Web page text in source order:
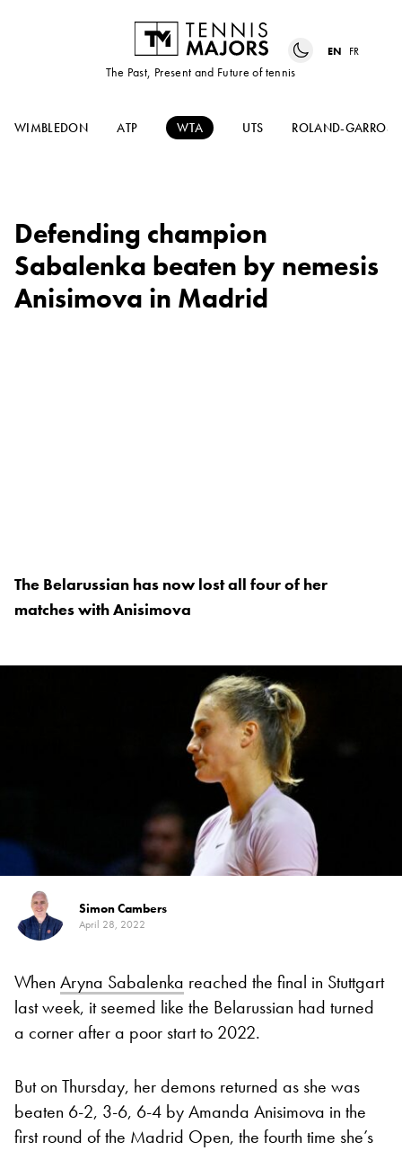
The Past, Present and Future of tennis
EN FR
WIMBLEDON ATP WTA UTS ROLAND-GARROS
Defending champion
Sabalenka beaten by nemesis
Anisimova in Madrid
The Belarussian has now lost all four of her
matches with Anisimova
Simon Cambers
April 28, 2022
When Aryna Sabalenka reached the final in Stuttgart
last week, it seemed like the Belarussian had turned
a corner after a poor start to 2022.
But on Thursday, her demons returned as she was
beaten 6-2, 3-6, 6-4 by Amanda Anisimova in the
first round of the Madrid Open, the fourth time she’s